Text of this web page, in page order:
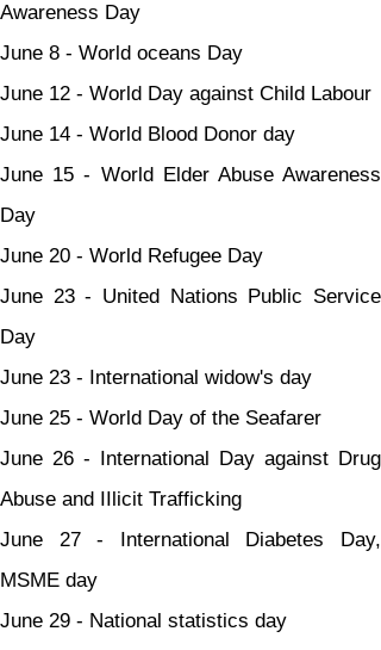
Awareness Day
June 8 - World oceans Day
June 12 - World Day against Child Labour
June 14 - World Blood Donor day
June 15 - World Elder Abuse Awareness
Day
June 20 - World Refugee Day
June 23 - United Nations Public Service
Day
June 23 - International widow's day
June 25 - World Day of the Seafarer
June 26 - International Day against Drug
Abuse and IIlicit Trafficking
June 27 - International Diabetes Day,
MSME day
June 29 - National statistics day